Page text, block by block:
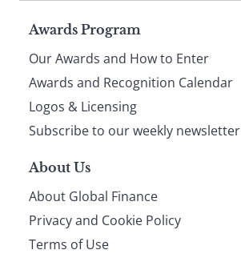
Page
footer
Awards Program
Our Awards and How to Enter
Awards and Recognition Calendar
Logos & Licensing
Subscribe to our weekly newsletter
About Us
About Global Finance
Privacy and Cookie Policy
Terms of Use